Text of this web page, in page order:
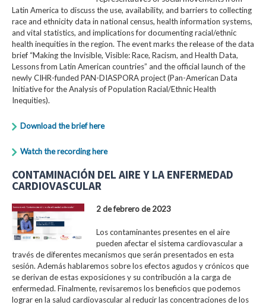
Latin America to discuss the use, availability, and barriers to collecting
race and ethnicity data in national census, health information systems,
and vital statistics, and implications for documenting racial/ethnic
health inequities in the region. The event marks the release of the data
brief “Making the Invisible, Visible: Race, Racism, and Health Data,
Lessons from Latin American countries” and the official launch of the
newly CIHR-funded PAN-DIASPORA project (Pan-American Data
Initiative for the Analysis of Population Racial/Ethnic Health
Inequities).
Download the brief here
Watch the recording here
CONTAMINACIÓN DEL AIRE Y LA ENFERMEDAD
CARDIOVASCULAR
2 de febrero de 2023
Los contaminantes presentes en el aire
pueden afectar el sistema cardiovascular a
través de diferentes mecanismos que serán presentados en esta
sesión. Además hablaremos sobre los efectos agudos y crónicos que
se derivan de estas exposiciones y su contribución a la carga de
enfermedad. Finalmente, revisaremos los beneficios que podemos
lograr en la salud cardiovascular al reducir las concentraciones de los